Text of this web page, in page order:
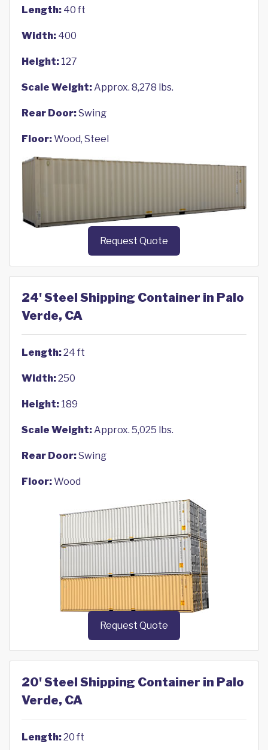
Length: 40 ft
Width: 400
Height: 127
Scale Weight:Approx. 8,278 lbs.
Rear Door:Swing
Floor:Wood, Steel
Request Quote
24' Steel Shipping Container in Palo
Verde, CA
Length:24 ft
Width:250
Height: 189
Scale Weight:Approx. 5,025 lbs.
Rear Door:Swing
Floor:Wood
Request Quote
20' Steel Shipping Container in Palo
Verde, CA
Length:20 ft